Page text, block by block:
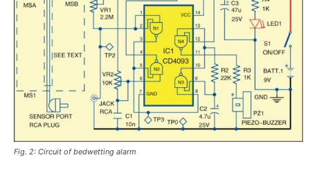
Fig. 2: Circuit of bedwetting alarm